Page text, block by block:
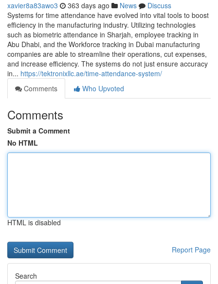
xavier8a83awo3 363 days ago News
Discuss
Systems for time attendance have evolved into vital tools to boost
efficiency in the manufacturing industry. Utilizing technologies
such as biometric attendance in Sharjah, employee tracking in
Abu Dhabi, and the Workforce tracking in Dubai manufacturing
companies are able to streamline their operations, cut expenses,
and increase efficiency. The systems do not just ensure accuracy
in... https://tektronixllc.ae/time-attendance-system/
Comments
Who Upvoted
Comments
Submit a Comment
No HTML
HTML is disabled
Report Page
Search